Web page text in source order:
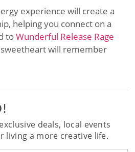
experience will create a
helping you connect on a
toWunderful Release Rage
will remember
deals, local events
living a more creative life.